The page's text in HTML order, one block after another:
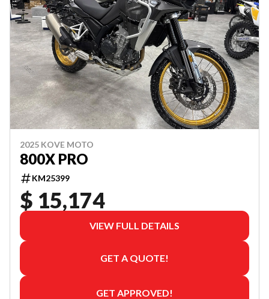
2025 KOVE MOTO
800X PRO
KM25399
$ 15,174
VIEW FULL DETAILS
GET A QUOTE!
GET APPROVED!